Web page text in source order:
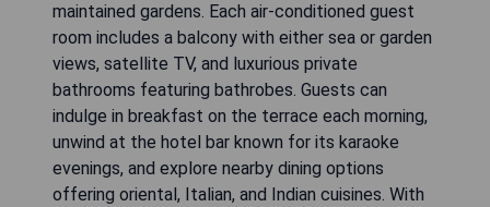
maintained gardens. Each air-conditioned guest
room includes a balcony with either sea or garden
views, satellite TV, and luxurious private
bathrooms featuring bathrobes. Guests can
indulge in breakfast on the terrace each morning,
unwind at the hotel bar known for its karaoke
evenings, and explore nearby dining options
offering oriental, Italian, and Indian cuisines. With